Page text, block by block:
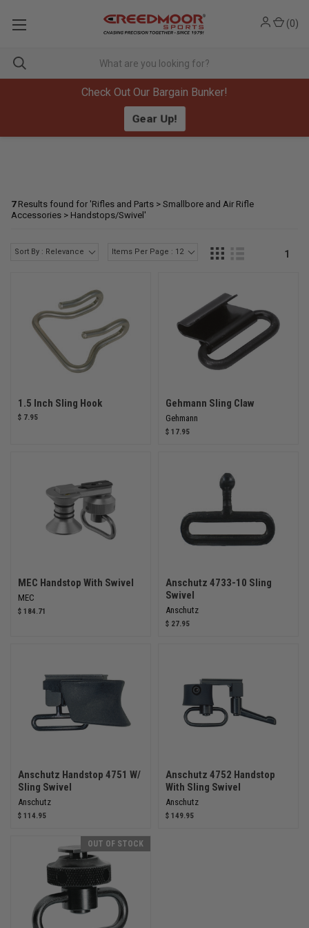
Check Out Our Bargain Bunker!
Gear Up!
(0)
7 Results found for 'Rifles and Parts > Smallbore and Air Rifle
Accessories > Handstops/Swivel '
Sort By : Relevance Items Per Page : 12 1
1.5 Inch Sling Hook
$ 7.95
Gehmann Sling Claw
Gehmann
$ 17.95
MEC Handstop With Swivel
MEC
$ 184.71
Anschutz 4733-10 Sling
Swivel
Anschutz
$ 27.95
Anschutz Handstop 4751 W/
Sling Swivel
Anschutz
$ 114.95
Anschutz 4752 Handstop
With Sling Swivel
Anschutz
$ 149.95
OUT OF STOCK